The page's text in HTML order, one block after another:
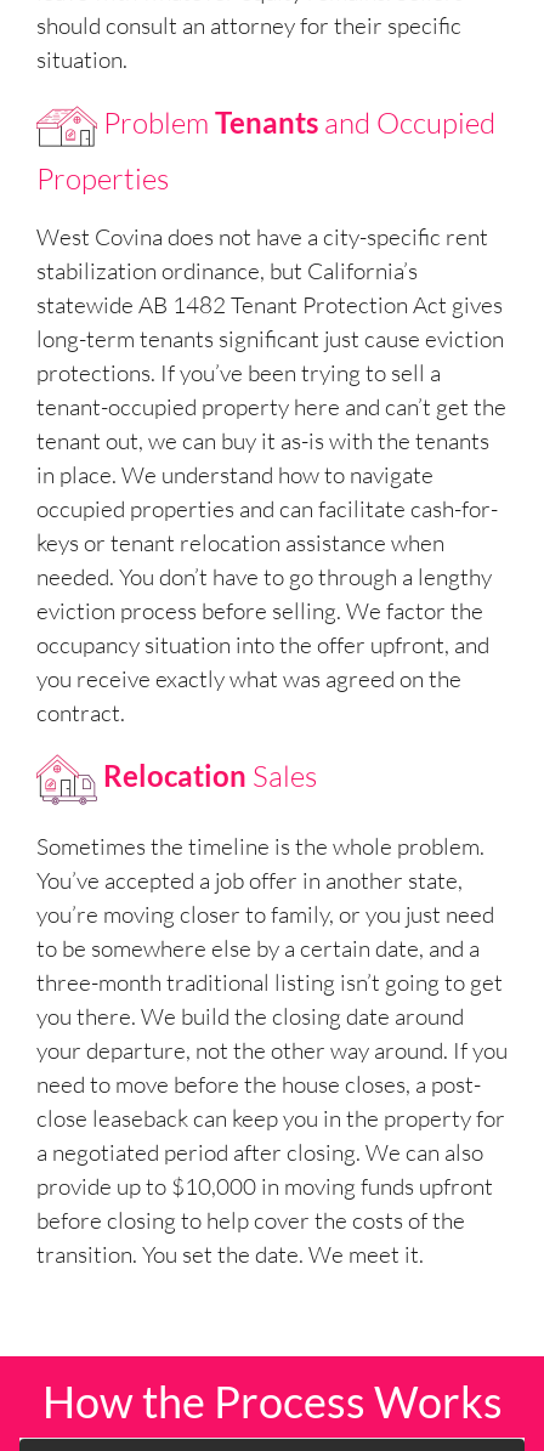
should consult an attorney for their specific
situation.
Problem Tenants and Occupied
Properties
West Covina does not have a city-specific rent
stabilization ordinance, but California’s
statewide AB 1482 Tenant Protection Act gives
long-term tenants significant just cause eviction
protections. If you’ve been trying to sell a
tenant-occupied property here and can’t get the
tenant out, we can buy it as-is with the tenants
in place. We understand how to navigate
occupied properties and can facilitate cash-for-
keys or tenant relocation assistance when
needed. You don’t have to go through a lengthy
eviction process before selling. We factor the
occupancy situation into the offer upfront, and
you receive exactly what was agreed on the
contract.
Relocation Sales
Sometimes the timeline is the whole problem.
You’ve accepted a job offer in another state,
you’re moving closer to family, or you just need
to be somewhere else by a certain date, and a
three-month traditional listing isn’t going to get
you there. We build the closing date around
your departure, not the other way around. If you
need to move before the house closes, a post-
close leaseback can keep you in the property for
a negotiated period after closing. We can also
provide up to $10,000 in moving funds upfront
before closing to help cover the costs of the
transition. You set the date. We meet it.
How the Process Works